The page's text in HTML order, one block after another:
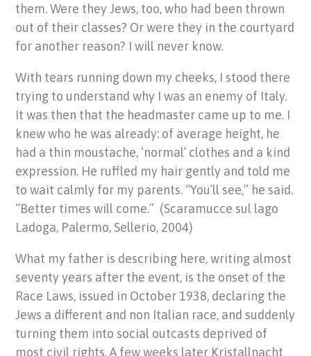
them. Were they Jews, too, who had been thrown
out of their classes? Or were they in the courtyard
for another reason? I will never know.
With tears running down my cheeks, I stood there
trying to understand why I was an enemy of Italy.
It was then that the headmaster came up to me. I
knew who he was already: of average height, he
had a thin moustache, ‘normal’ clothes and a kind
expression. He ruffled my hair gently and told me
to wait calmly for my parents. “You’ll see,” he said.
“Better times will come.” (Scaramucce sul lago
Ladoga, Palermo, Sellerio, 2004)
What my father is describing here, writing almost
seventy years after the event, is the onset of the
Race Laws, issued in October 1938, declaring the
Jews a different and non Italian race, and suddenly
turning them into social outcasts deprived of
most civil rights. A few weeks later Kristallnacht